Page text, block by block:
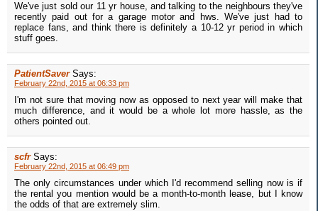
We've just sold our 11 yr house, and talking to the neighbours they've
recently paid out for a garage motor and hws. We've just had to
replace fans, and think there is definitely a 10-12 yr period in which
stuff goes.
PatientSaver Says:
February 22nd, 2015 at 06:33 pm
I'm not sure that moving now as opposed to next year will make that
much difference, and it would be a whole lot more hassle, as the
others pointed out.
scfr Says:
February 22nd, 2015 at 06:49 pm
The only circumstances under which I'd recommend selling now is if
the rental you mention would be a month-to-month lease, but I know
the odds of that are extremely slim.